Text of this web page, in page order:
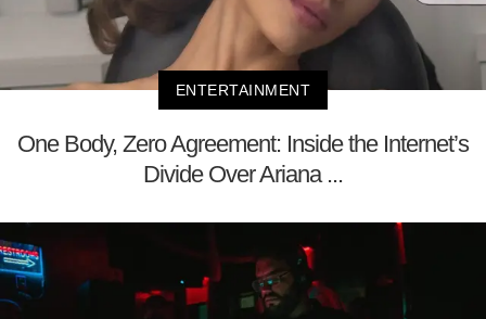
ENTERTAINMENT
One Body, Zero Agreement: Inside the Internet’s
Divide Over Ariana ...